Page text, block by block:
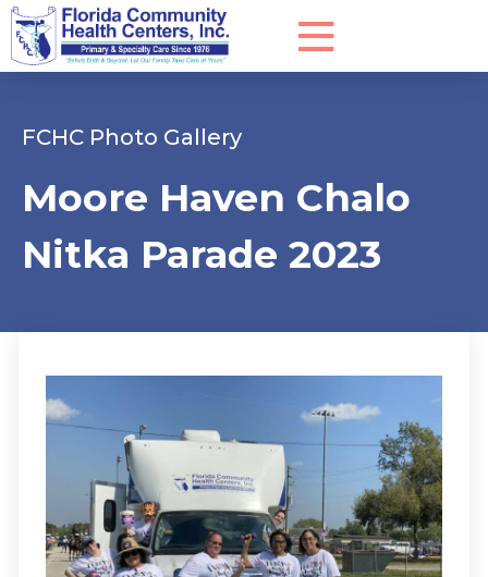
FCHC Photo Gallery
Moore Haven Chalo
Nitka Parade 2023